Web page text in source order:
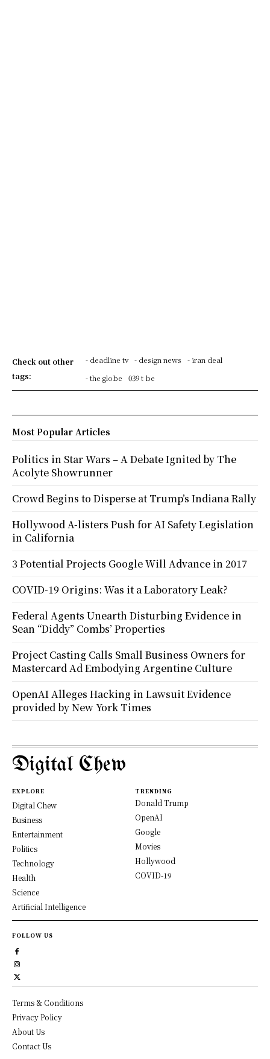
Check out other
tags:
- deadline tv - design news
- iran deal
- the globe
039 t be
Most Popular Articles
Politics in Star Wars – A Debate Ignited by The
Acolyte Showrunner
Crowd Begins to Disperse at Trump’s Indiana Rally
Hollywood A-listers Push for AI Safety Legislation
in California
3 Potential Projects Google Will Advance in 2017
COVID-19 Origins: Was it a Laboratory Leak?
Federal Agents Unearth Disturbing Evidence in
Sean “Diddy” Combs’ Properties
Project Casting Calls Small Business Owners for
Mastercard Ad Embodying Argentine Culture
OpenAI Alleges Hacking in Lawsuit Evidence
provided by New York Times
Digital Chew
EXPLORE
Digital Chew
Business
Entertainment
Politics
Technology
Health
Science
Artificial Intelligence
TRENDING
Donald Trump
OpenAI
Google
Movies
Hollywood
COVID-19
FOLLOW US
Terms & Conditions
Privacy Policy
About Us
Contact Us